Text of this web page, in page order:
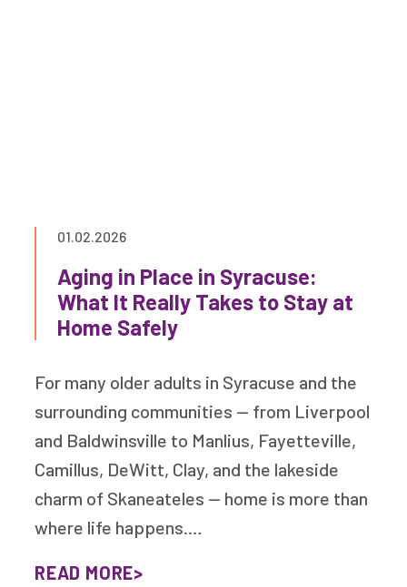
01.02.2026
Aging in Place in Syracuse:
What It Really Takes to Stay at
Home Safely
For many older adults in Syracuse and the
surrounding communities — from Liverpool
and Baldwinsville to Manlius, Fayetteville,
Camillus, DeWitt, Clay, and the lakeside
charm of Skaneateles — home is more than
where life happens.…
READ MORE